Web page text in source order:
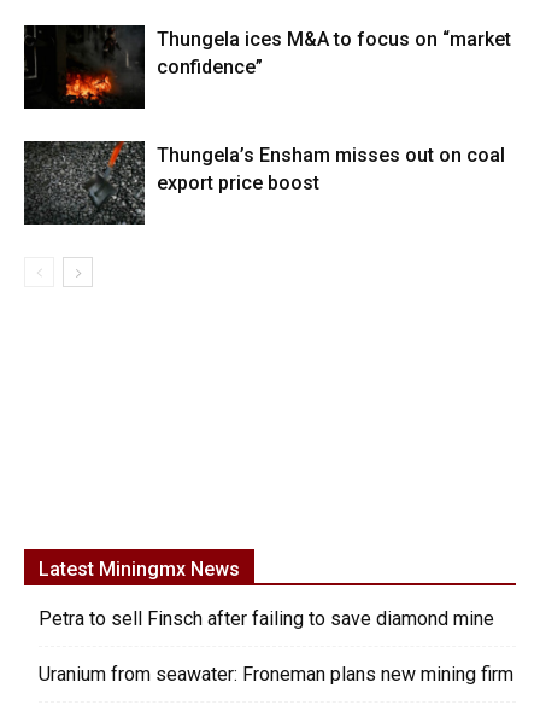
Thungela ices M&A to focus on “market
confidence”
Thungela’s Ensham misses out on coal
export price boost
Latest Miningmx News
Petra to sell Finsch after failing to save diamond mine
Uranium from seawater: Froneman plans new mining firm